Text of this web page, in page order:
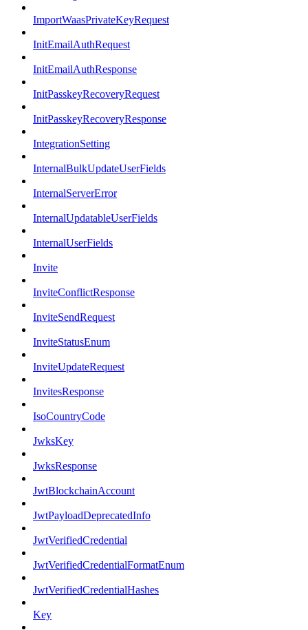
ImportWaasPrivateKeyRequest
InitEmailAuthRequest
InitEmailAuthResponse
InitPasskeyRecoveryRequest
InitPasskeyRecoveryResponse
IntegrationSetting
InternalBulkUpdateUserFields
InternalServerError
InternalUpdatableUserFields
InternalUserFields
Invite
InviteConflictResponse
InviteSendRequest
InviteStatusEnum
InviteUpdateRequest
InvitesResponse
IsoCountryCode
JwksKey
JwksResponse
JwtBlockchainAccount
JwtPayloadDeprecatedInfo
JwtVerifiedCredential
JwtVerifiedCredentialFormatEnum
JwtVerifiedCredentialHashes
Key